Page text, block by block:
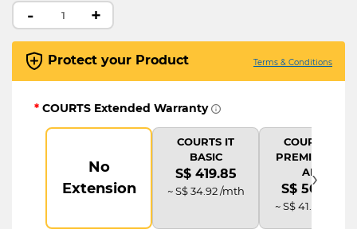
- +
Protect your Product Terms & Conditions
* COURTS Extended Warranty
No
Extension
COURTS IT
BASIC
S$ 419.85
~ S$ 34.92 /mth
COURTS IT
PREMIUM (2Y
AD)
S$ 503.82
~ S$ 41.92 /mth
›